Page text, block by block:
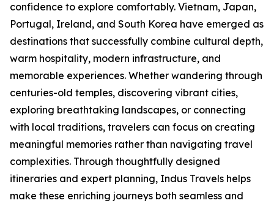
confidence to explore comfortably. Vietnam, Japan,
Portugal, Ireland, and South Korea have emerged as
destinations that successfully combine cultural depth,
warm hospitality, modern infrastructure, and
memorable experiences. Whether wandering through
centuries-old temples, discovering vibrant cities,
exploring breathtaking landscapes, or connecting
with local traditions, travelers can focus on creating
meaningful memories rather than navigating travel
complexities. Through thoughtfully designed
itineraries and expert planning, Indus Travels helps
make these enriching journeys both seamless and